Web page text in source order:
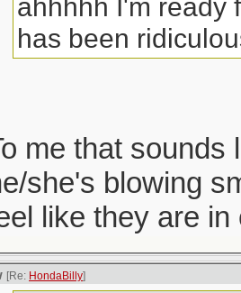
ahhhhh I'm ready
has been
me that sounds
she's blowing
like they are in
[Re: HondaBilly]